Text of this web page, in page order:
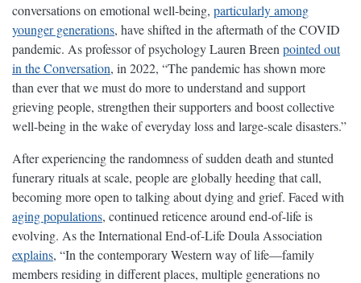
conversations on emotional well-being, particularly among
younger generations, have shifted in the aftermath of the COVID
pandemic. As professor of psychology Lauren Breen pointed out
in the Conversation, in 2022, “The pandemic has shown more
than ever that we must do more to understand and support
grieving people, strengthen their supporters and boost collective
well-being in the wake of everyday loss and large-scale disasters.”
After experiencing the randomness of sudden death and stunted
funerary rituals at scale, people are globally heeding that call,
becoming more open to talking about dying and grief. Faced with
aging populations, continued reticence around end-of-life is
evolving. As the International End-of-Life Doula Association
explains, “In the contemporary Western way of life—family
members residing in different places, multiple generations no